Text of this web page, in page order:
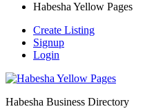
Habesha Yellow Pages
Create Listing
Signup
Login
Habesha Business Directory